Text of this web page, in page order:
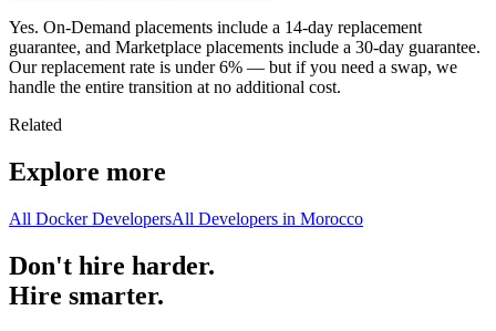
Yes. On-Demand placements include a 14-day replacement
guarantee, and Marketplace placements include a 30-day guarantee.
Our replacement rate is under 6% — but if you need a swap, we
handle the entire transition at no additional cost.
Related
Explore more
All Docker DevelopersAll Developers in Morocco
Don't hire harder.
Hire smarter.